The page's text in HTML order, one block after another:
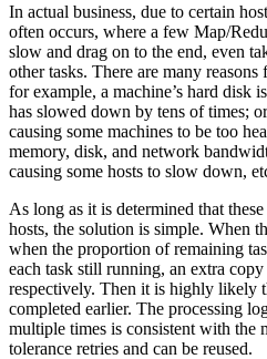
In actual business, due to certain
often occurs, where a few Map/
slow and drag on to the end, even
other tasks. There are many
for example, a machine’s hard disk
has slowed down by tens of times;
causing some machines to be too
memory, disk, and network
causing some hosts to slow down,
As long as it is determined that
hosts, the solution is simple. When
when the proportion of remaining
each task still running, an extra
respectively. Then it is highly likely
completed earlier. The processing
multiple times is consistent with the
tolerance retries and can be reused.